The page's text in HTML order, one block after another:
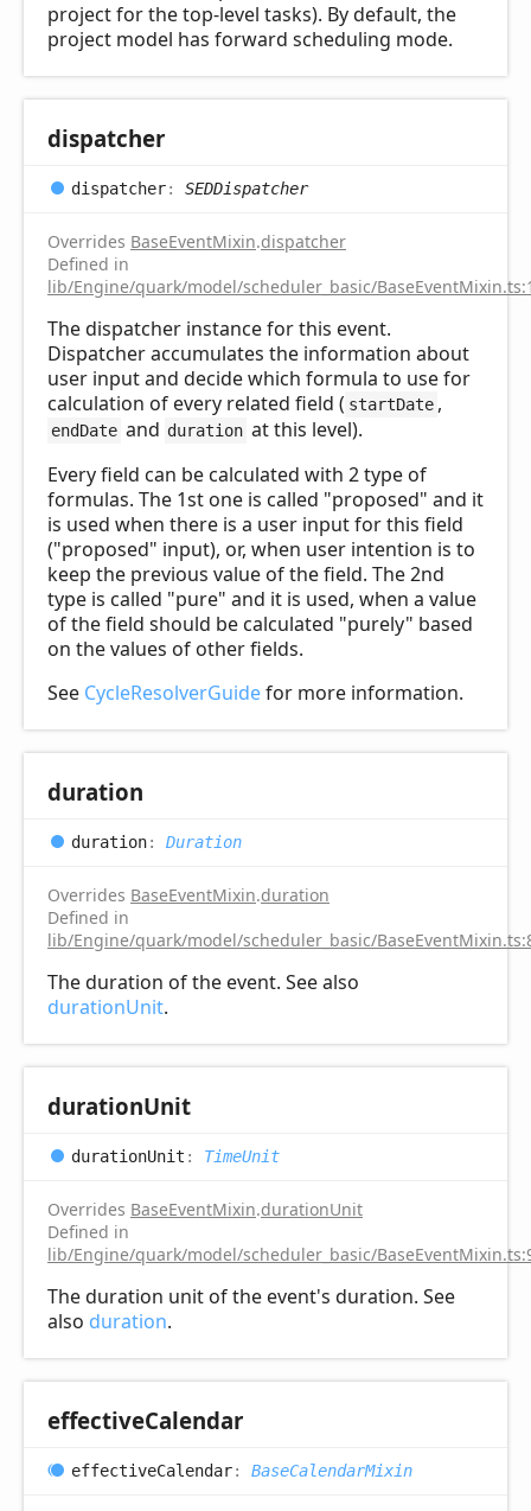
project for the top-level tasks). By default, the
project model has forward scheduling mode.
dispatcher
dispatcher: SEDDispatcher
Overrides BaseEventMixin.dispatcher
Defined in
lib/Engine/quark/model/scheduler_basic/
The dispatcher instance for this event.
Dispatcher accumulates the information about
user input and decide which formula to use for
calculation of every related field ( startDate ,
endDate and duration at this level).
Every field can be calculated with 2 type of
formulas. The 1st one is called "proposed" and it
is used when there is a user input for this field
("proposed" input), or, when user intention is to
keep the previous value of the field. The 2nd
type is called "pure" and it is used, when a value
of the field should be calculated "purely" based
on the values of other fields.
See CycleResolverGuidefor more information.
duration
duration: Duration
Overrides BaseEventMixin.duration
Defined in
lib/Engine/quark/model/scheduler_basic/
The duration of the event. See also
durationUnit.
durationUnit
durationUnit : TimeUnit
Overrides BaseEventMixin.durationUnit
Defined in
lib/Engine/quark/model/scheduler_basic/
The duration unit of the event's duration. See
also duration.
effectiveCalendar
effectiveCalendar: BaseCalendarMixin